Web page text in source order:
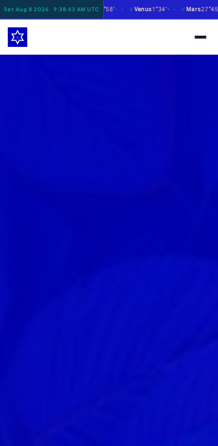
Sat Aug 8 2026 · 9:38:44 AM UTC
16°07' ✶ ☿ Mercury27°58' ✶ ♀Venus 1°34' ✶ ♂Mars 27°45' ✶ ♃